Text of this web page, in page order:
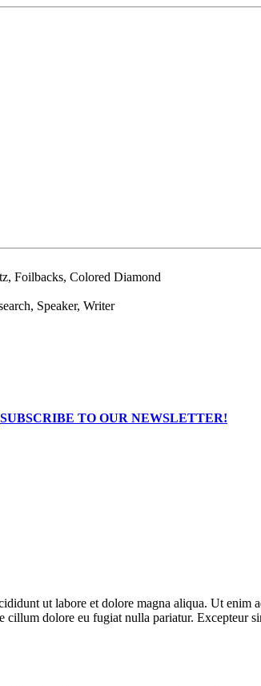
Foilbacks, Colored Diamond
Speaker, Writer
SUBSCRIBE TO OUR NEWSLETTER!
ut labore et dolore magna aliqua. Ut
dolore eu fugiat nulla pariatur. Excepteur